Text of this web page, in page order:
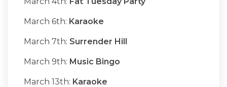
March 6th: Karaoke
March 7th: Surrender Hill
March 9th: Music Bingo
March 13th: Karaoke